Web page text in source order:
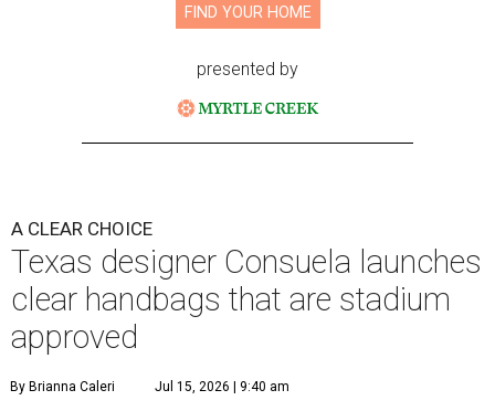
FIND YOUR HOME
presented by
A CLEAR CHOICE
Texas designer Consuela launches
clear handbags that are stadium
approved
By Brianna Caleri Jul 15, 2026 | 9:40 am